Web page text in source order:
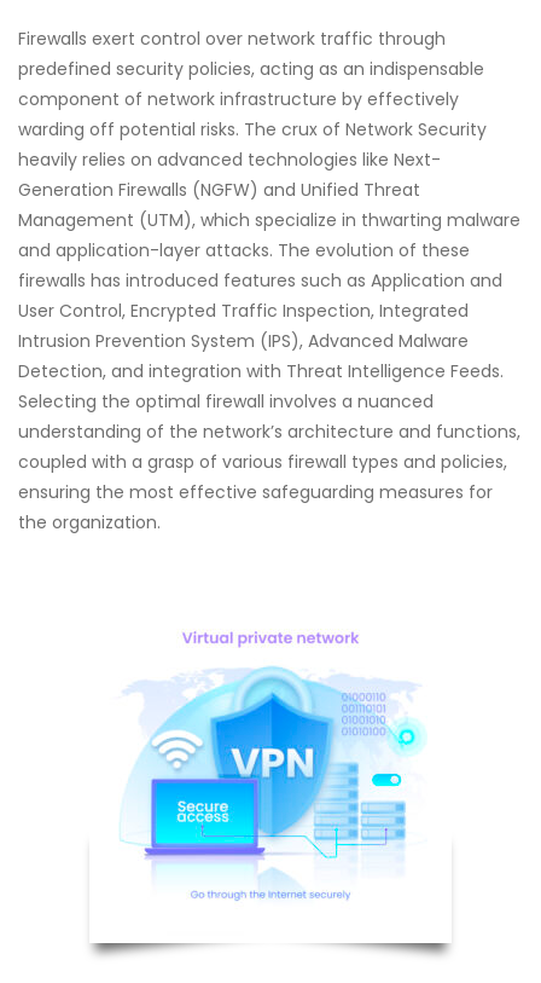
Firewalls exert control over network traffic through
predefined security policies, acting as an indispensable
component of network infrastructure by effectively
warding off potential risks. The crux of Network Security
heavily relies on advanced technologies like Next-
Generation Firewalls (NGFW) and Unified Threat
Management (UTM), which specialize in thwarting malware
and application-layer attacks. The evolution of these
firewalls has introduced features such as Application and
User Control, Encrypted Traffic Inspection, Integrated
Intrusion Prevention System (IPS), Advanced Malware
Detection, and integration with Threat Intelligence Feeds.
Selecting the optimal firewall involves a nuanced
understanding of the network’s architecture and functions,
coupled with a grasp of various firewall types and policies,
ensuring the most effective safeguarding measures for
the organization.